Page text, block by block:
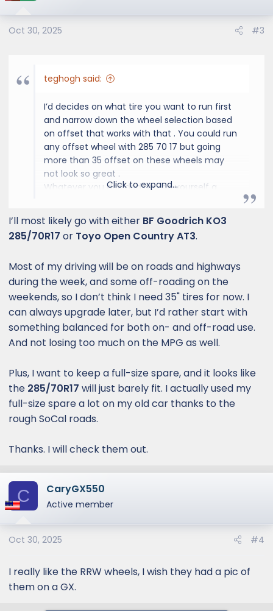
o
n
Oct 30, 2025 #3
teghogh said:
I’d decides on what tire you want to run first
and narrow down the wheel selection based
on offset that works with that . You could run
any offset wheel with 285 70 17 but going
more than 35 offset on these wheels may
not look so great .
Whatever you decided on , do yourself a
worked with the owner for years and his price
and work can’t be beat
Coast Wheels & Tires | Custom Wheels, Tires & Suspension in Costa Mesa, CA
Coast Wheels & Tires is a
family-owned auto shop in
Costa Mesa, CA with 20+ years
of experience. We specialize in
custom wheels, tires,
suspension, car audio,
systems. Serving all of Orange
County.
Click to expand...
I’ll most likely go with either BF Goodrich KO3
285/70R17 or Toyo Open Country AT3.
Most of my driving will be on roads and highways
during the week, and some off-roading on the
weekends, so I don’t think I need 35" tires for now. I
can always upgrade later, but I’d rather start with
something balanced for both on- and off-road use.
And not losing too much on the MPG as well.
Plus, I want to keep a full-size spare, and it looks like
the 285/70R17 will just barely fit. I actually used my
full-size spare a lot on my old car thanks to the
rough SoCal roads.
Thanks. I will check them out.
C CaryGX550
Active member
Oct 30, 2025 #4
I really like the RRW wheels, I wish they had a pic of
them on a GX.